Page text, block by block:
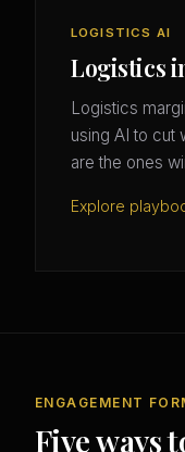
LOGISTICS AI
Logistics
Logistics
using AI to cut
are the ones
Explore
ENGAGEMENT
Five ways